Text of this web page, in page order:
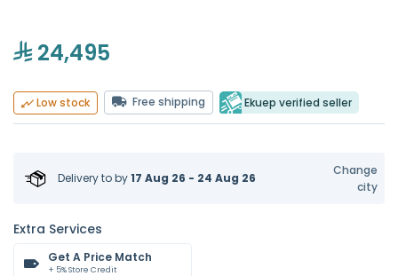
24,495
Low stock Free shipping Ekuep verified seller
Delivery toby17 Aug 26 - 24 Aug 26
Change
city
Extra Services
Get A Price Match
+ 5% Store Credit